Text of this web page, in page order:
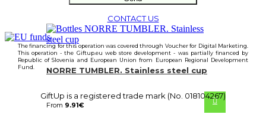
NORRE TUMBLER. Stainless steel cup
From 9.91€
CONTACT US
The financing for this operation was covered through Voucher for Digital Marketing.
This operation - the Giftup.eu web store development - was partially financed by
Republic of Slovenia and European Union from European Regional Development
Fund.
GiftUp is a registered trade mark (No. 018104267)